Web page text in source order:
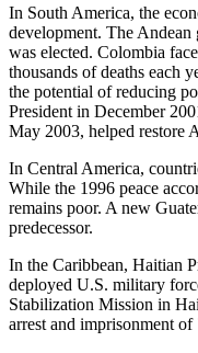
In South America, the
development. The
was elected. Colombia
thousands of deaths each
the potential of reducing
President in December
May 2003, helped restore
In Central America,
While the 1996 peace
remains poor. A new
predecessor.
In the Caribbean, Haitian
deployed U.S. military
Stabilization Mission in
arrest and imprisonment of